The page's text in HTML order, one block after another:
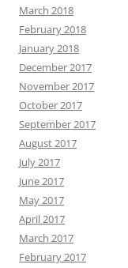
March 2018
February 2018
January 2018
December 2017
November 2017
October 2017
September 2017
August 2017
July 2017
June 2017
May 2017
April 2017
March 2017
February 2017